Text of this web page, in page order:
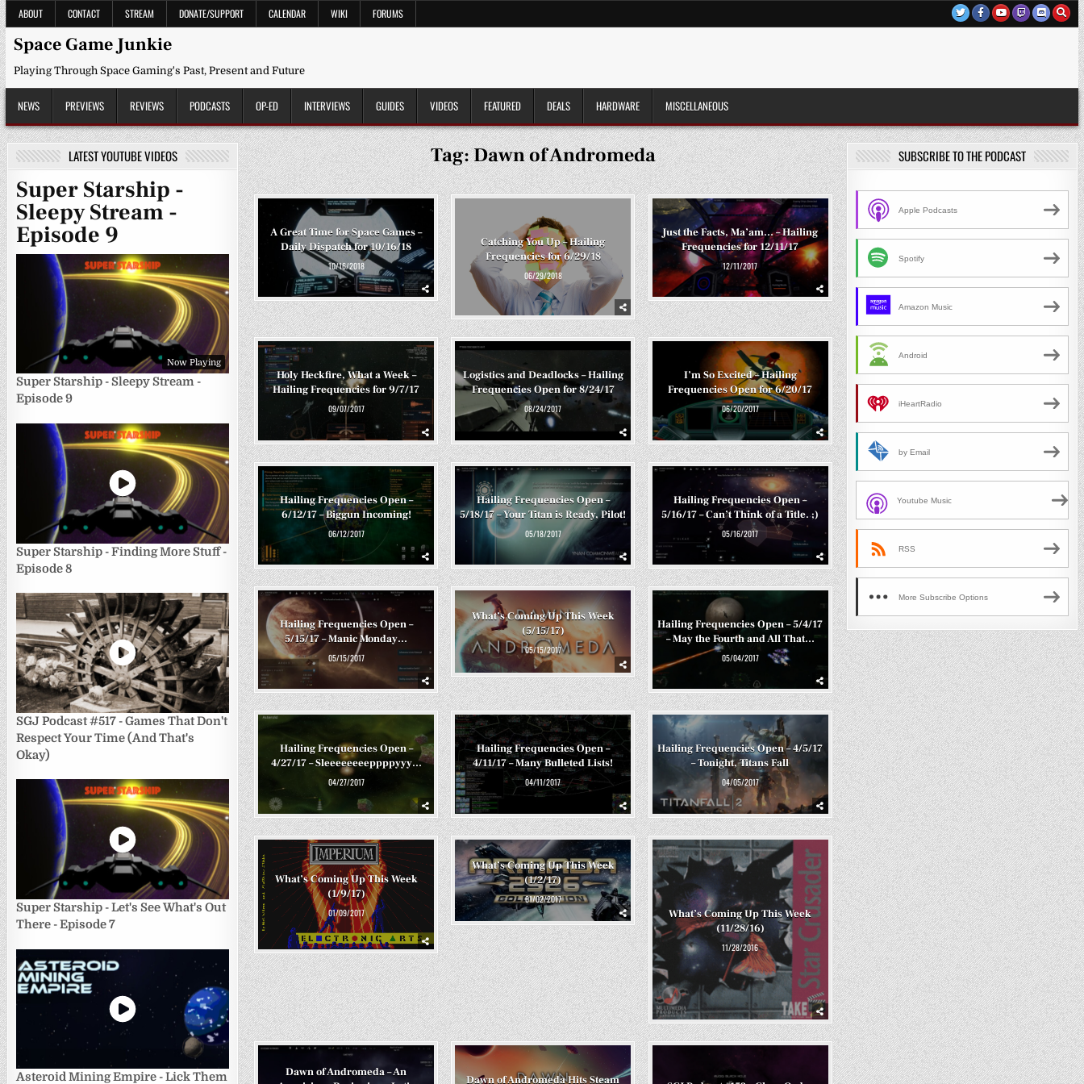
Skip
to
content
ABOUT CONTACT STREAM DONATE/SUPPORT CALENDAR WIKI FORUMS
Space Game Junkie
Playing Through Space Gaming's Past, Present and Future
NEWS PREVIEWS REVIEWS PODCASTS OP-ED INTERVIEWS GUIDES VIDEOS FEATURED DEALS HARDWARE MISCELLANEOUS
Tag:Dawn of Andromeda
A Great Time for Space Games –
Daily Dispatch for 10/16/18
10/16/2018
Catching You Up – Hailing
Frequencies for 6/29/18
06/29/2018
Just the Facts, Ma’am… – Hailing
Frequencies for 12/11/17
12/11/2017
Holy Heckfire, What a Week –
Hailing Frequencies for 9/7/17
09/07/2017
Logistics and Deadlocks – Hailing
Frequencies Open for 8/24/17
08/24/2017
I’m So Excited – Hailing
Frequencies Open for 6/20/17
06/20/2017
Hailing Frequencies Open –
6/12/17 – Biggun Incoming!
06/12/2017
Hailing Frequencies Open –
5/18/17 – Your Titan is Ready, Pilot!
05/18/2017
Hailing Frequencies Open –
5/16/17 – Can’t Think of a Title. ;)
05/16/2017
Hailing Frequencies Open –
5/15/17 – Manic Monday…
05/15/2017
What’s Coming Up This Week
(5/15/17)
05/15/2017
Hailing Frequencies Open – 5/4/17
– May the Fourth and All That…
05/04/2017
Hailing Frequencies Open –
4/27/17 – Sleeeeeeeeppppyyy…
04/27/2017
Hailing Frequencies Open –
4/11/17 – Many Bulleted Lists!
04/11/2017
Hailing Frequencies Open – 4/5/17
– Tonight, Titans Fall
04/05/2017
What’s Coming Up This Week
(1/9/17)
01/09/2017
What’s Coming Up This Week
(1/2/17)
01/02/2017
What’s Coming Up This Week
(11/28/16)
11/28/2016
Dawn of Andromeda – An
Dawn of Andromeda Hits Steam
LATEST YOUTUBE VIDEOS
Super Starship -
Sleepy Stream -
Episode 9
Now Playing
Super Starship - Sleepy Stream -
Episode 9
Super Starship - Finding More Stuff -
Episode 8
SGJ Podcast #517 - Games That Don't
Respect Your Time (And That's
Okay)
Super Starship - Let's See What's Out
There - Episode 7
Asteroid Mining Empire - Lick Them
SUBSCRIBE TO THE PODCAST
Apple Podcasts
Spotify
Amazon Music
Android
iHeartRadio
by Email
Youtube Music
RSS
More Subscribe Options